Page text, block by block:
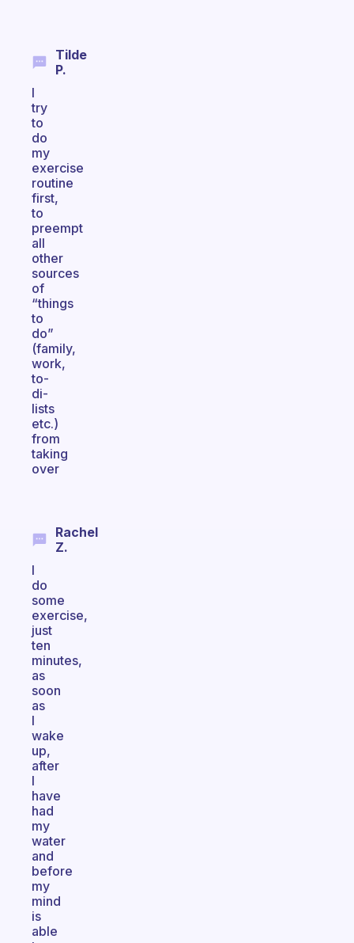
Tilde
P.
I
try
to
do
my
exercise
routine
first,
to
preempt
all
other
sources
of
“things
to
do”
(family,
work,
to-
di-
lists
etc.)
from
taking
over
Rachel
Z.
I
do
some
exercise,
just
ten
minutes,
as
soon
as
I
wake
up,
after
I
have
had
my
water
and
before
my
mind
is
able